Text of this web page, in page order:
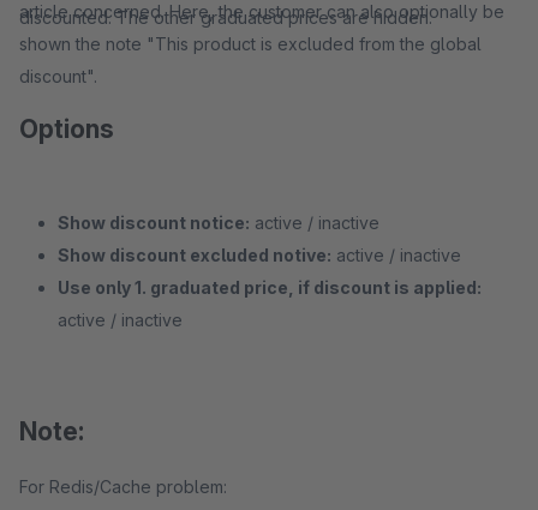
article concerned. Here, the customer can also optionally be
shown the note "This product is excluded from the global
discount".
discounted. The other graduated prices are hidden.
Options
Show discount notice: active / inactive
Show discount excluded notive: active / inactive
Use only 1. graduated price, if discount is applied:
active / inactive
Note:
For Redis/Cache problem: